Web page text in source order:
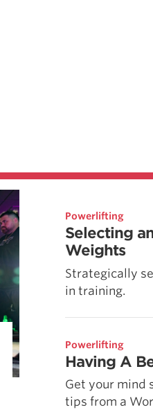
Powerlifting
Selecting
Weights
Strategically
in training.
Powerlifting
Having A
Get your mind
tips from a